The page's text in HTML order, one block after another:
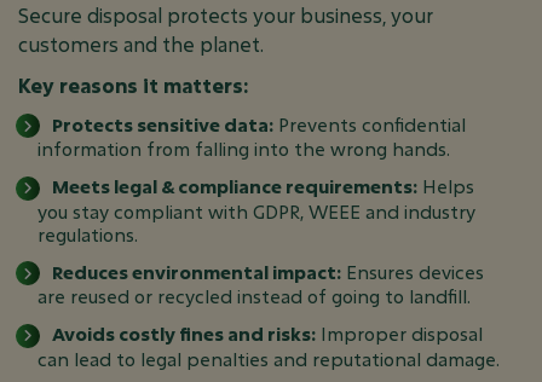
Secure disposal protects your business, your
customers and the planet.
Key reasons it matters:
Protects sensitive data: Prevents confidential
information from falling into the wrong hands.
Meets legal & compliance requirements: Helps
you stay compliant with GDPR, WEEE and industry
regulations.
Reduces environmental impact: Ensures devices
are reused or recycled instead of going to landfill.
Avoids costly fines and risks: Improper disposal
can lead to legal penalties and reputational damage.